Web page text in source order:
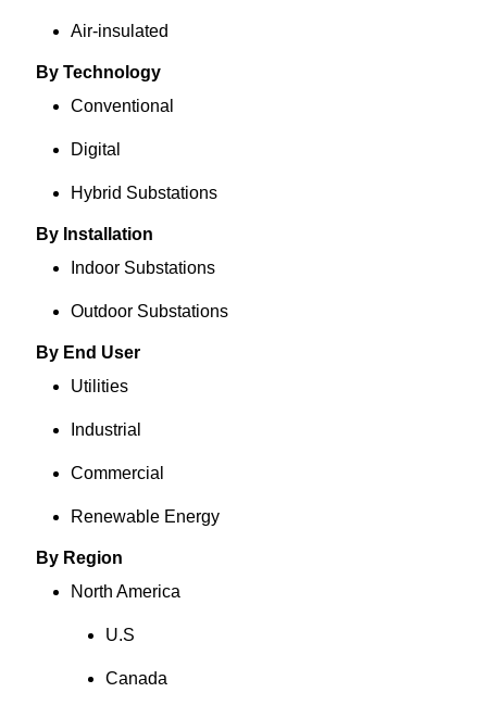
Air-insulated
By Technology
Conventional
Digital
Hybrid Substations
By Installation
Indoor Substations
Outdoor Substations
By End User
Utilities
Industrial
Commercial
Renewable Energy
By Region
North America
U.S
Canada